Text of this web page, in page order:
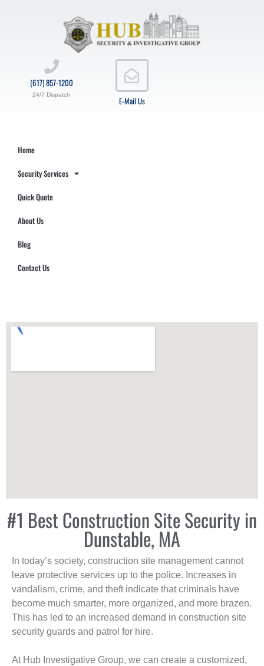
E-Mail Us
(617) 857-1200
24/7 Dispatch
Home
Security Services
Quick Quote
About Us
Blog
Contact Us
#1 Best Construction Site Security in
Dunstable, MA
In today’s society, construction site management cannot
leave protective services up to the police. Increases in
vandalism, crime, and theft indicate that criminals have
become much smarter, more organized, and more brazen.
This has led to an increased demand in construction site
security guards and patrol for hire.
At Hub Investigative Group, we can create a customized,